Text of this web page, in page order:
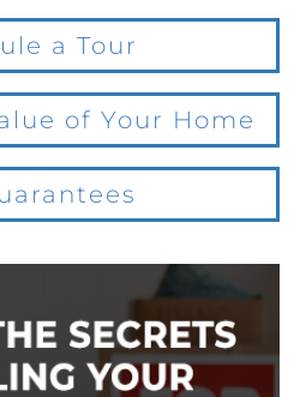
a Tour
of Your Home